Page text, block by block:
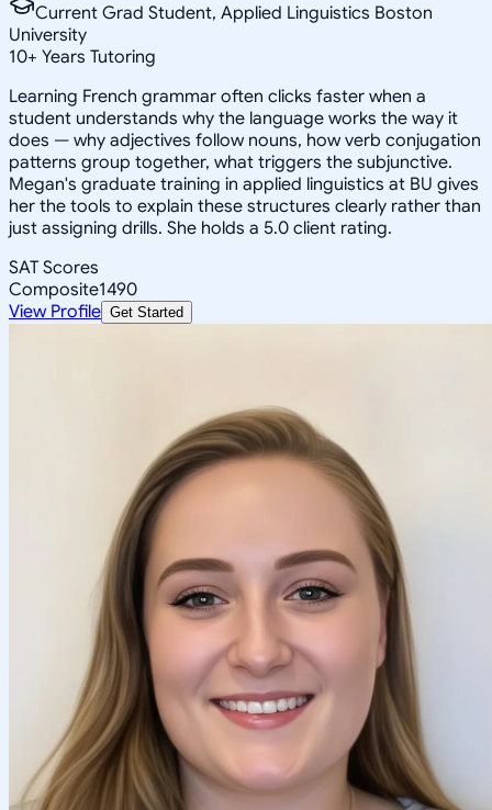
Current Grad Student, Applied Linguistics Boston
University
10+ Years Tutoring
Learning French grammar often clicks faster when a
student understands why the language works the way it
does — why adjectives follow nouns, how verb conjugation
patterns group together, what triggers the subjunctive.
Megan's graduate training in applied linguistics at BU gives
her the tools to explain these structures clearly rather than
just assigning drills. She holds a 5.0 client rating.
SAT Scores
Composite1490
View Profile Get Started